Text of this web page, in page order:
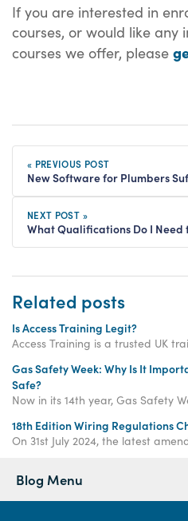
If you are interested in
courses, or would like
courses we offer, please
« PREVIOUS POST
New Software for Plumbers
NEXT POST »
What Qualifications Do I Need
Related posts
Is Access Training Legit?
Gas Safety Week: Why Is It
Safe?
18th Edition Wiring Regulations
Blog Menu